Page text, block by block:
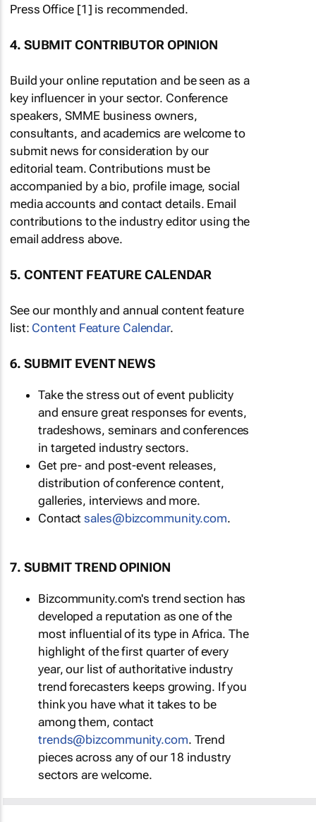
Press Office [1] is recommended.
4. SUBMIT CONTRIBUTOR OPINION
Build your online reputation and be seen as a
key influencer in your sector. Conference
speakers, SMME business owners,
consultants, and academics are welcome to
submit news for consideration by our
editorial team. Contributions must be
accompanied by a bio, profile image, social
media accounts and contact details. Email
contributions to the industry editor using the
email address above.
5. CONTENT FEATURE CALENDAR
See our monthly and annual content feature
list: Content Feature Calendar.
6. SUBMIT EVENT NEWS
Take the stress out of event publicity
and ensure great responses for events,
tradeshows, seminars and conferences
in targeted industry sectors.
Get pre- and post-event releases,
distribution of conference content,
galleries, interviews and more.
Contactsales@bizcommunity.com.
7. SUBMIT TREND OPINION
Bizcommunity.com's trend section has
developed a reputation as one of the
most influential of its type in Africa. The
highlight of the first quarter of every
year, our list of authoritative industry
trend forecasters keeps growing. If you
think you have what it takes to be
among them, contact
trends@bizcommunity.com. Trend
pieces across any of our 18 industry
sectors are welcome.